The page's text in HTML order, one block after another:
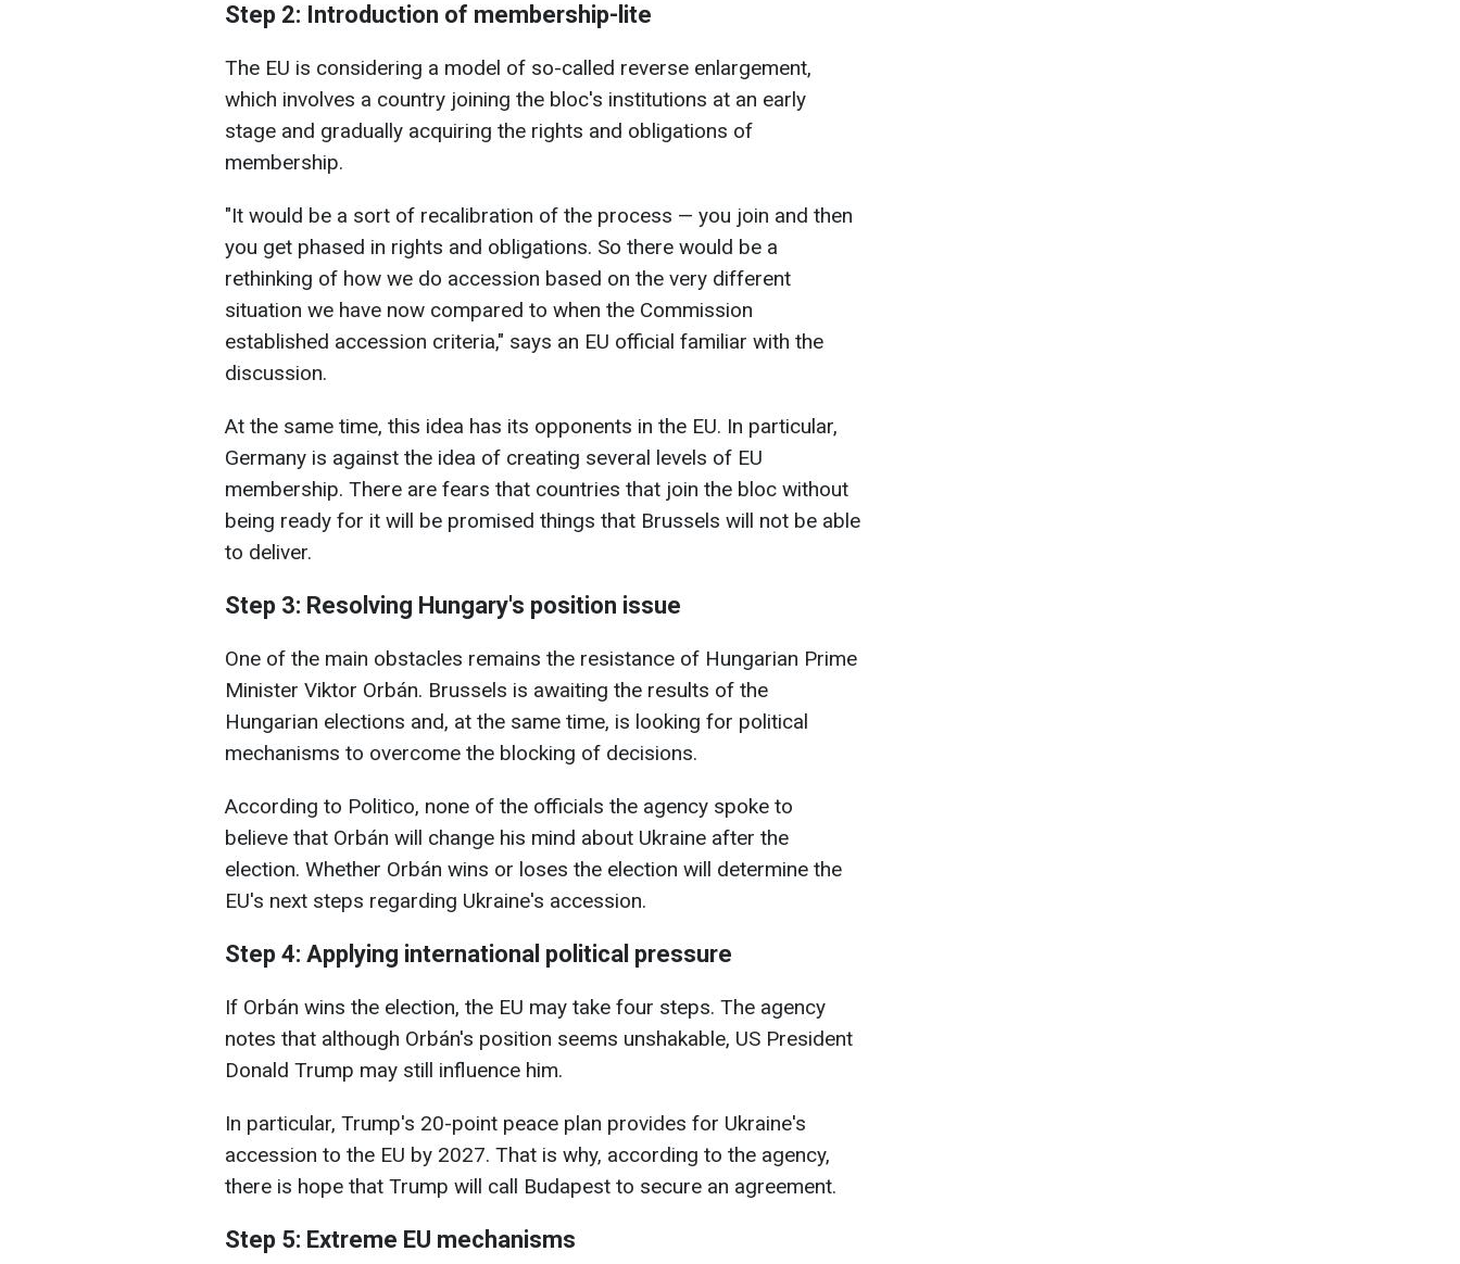
Step 2: Introduction of membership-lite
The EU is considering a model of so-called reverse enlargement,
which involves a country joining the bloc's institutions at an early
stage and gradually acquiring the rights and obligations of
membership.
"It would be a sort of recalibration of the process — you join and then
you get phased in rights and obligations. So there would be a
rethinking of how we do accession based on the very different
situation we have now compared to when the Commission
established accession criteria," says an EU official familiar with the
discussion.
At the same time, this idea has its opponents in the EU. In particular,
Germany is against the idea of creating several levels of EU
membership. There are fears that countries that join the bloc without
being ready for it will be promised things that Brussels will not be able
to deliver.
Step 3: Resolving Hungary's position issue
One of the main obstacles remains the resistance of Hungarian Prime
Minister Viktor Orbán. Brussels is awaiting the results of the
Hungarian elections and, at the same time, is looking for political
mechanisms to overcome the blocking of decisions.
According to Politico, none of the officials the agency spoke to
believe that Orbán will change his mind about Ukraine after the
election. Whether Orbán wins or loses the election will determine the
EU's next steps regarding Ukraine's accession.
Step 4: Applying international political pressure
If Orbán wins the election, the EU may take four steps. The agency
notes that although Orbán's position seems unshakable, US President
Donald Trump may still influence him.
In particular, Trump's 20-point peace plan provides for Ukraine's
accession to the EU by 2027. That is why, according to the agency,
there is hope that Trump will call Budapest to secure an agreement.
Step 5: Extreme EU mechanisms